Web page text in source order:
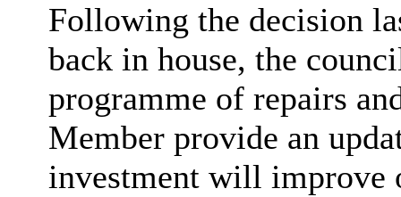
Following the decision
back in house, the
programme of repairs
Member provide an
investment will improve